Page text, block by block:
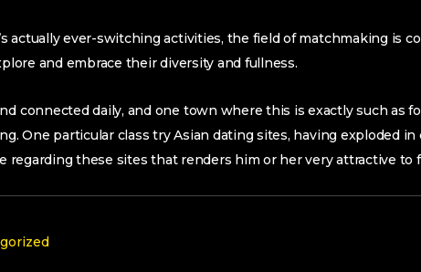
actually ever-switching activities, the field of matchmaking is
and embrace their diversity and fullness.
connected daily, and one town where this is exactly such as
One particular class try Asian dating sites, having exploded
regarding these sites that renders him or her very attractive to